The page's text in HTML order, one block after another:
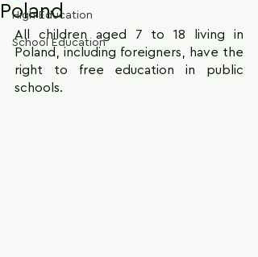
High Education
School Education
Poland
All children aged 7 to 18 living in
Poland, including foreigners, have the
right to free education in public
schools.